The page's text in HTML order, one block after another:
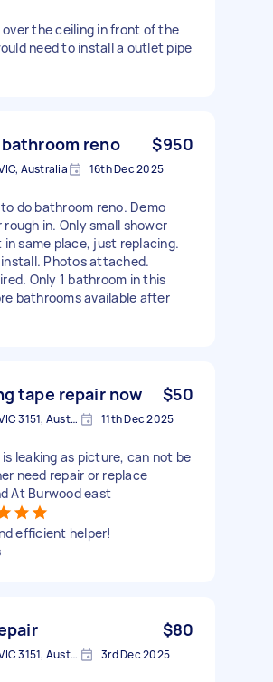
the ceiling in front of the
need to install a outlet pipe
reno $950
Australia 16th Dec 2025
do bathroom reno. Demo
in. Only small shower
same place, just replacing.
Photos attached.
Only 1 bathroom in this
bathrooms available after
tape repair now $50
Burwood East VIC 3151, Australia 11th Dec 2025
leaking as picture, can not be
need repair or replace
At Burwood east
efficient helper!
$80
Burwood East VIC 3151, Australia 3rd Dec 2025